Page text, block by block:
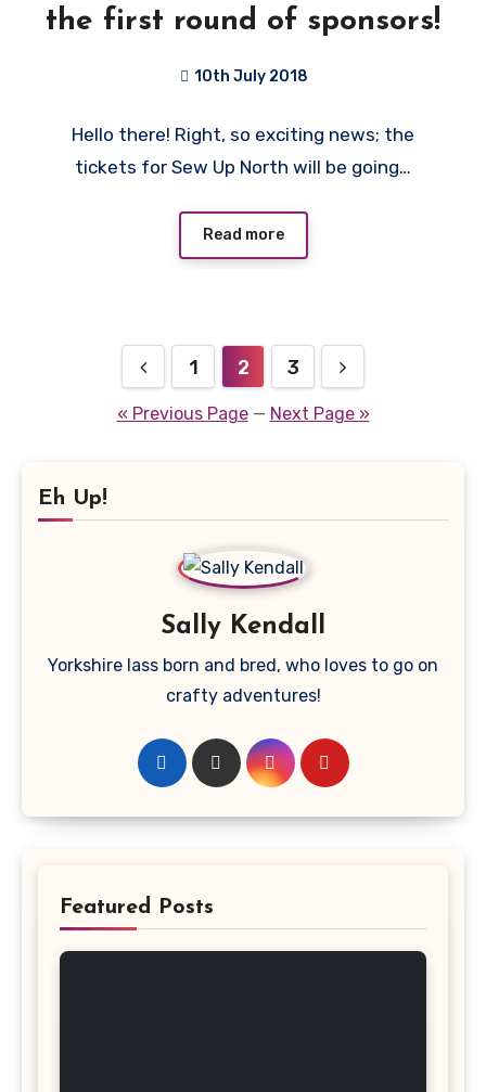
the first round of sponsors!
10th July 2018
Comments
Hello there! Right, so exciting news; the
tickets for Sew Up North will be going…
Read more
pagination
1 2 3
« Previous Page— Next Page »
Eh Up!
Sally Kendall
Yorkshire lass born and bred, who loves to go on
crafty adventures!
Featured Posts